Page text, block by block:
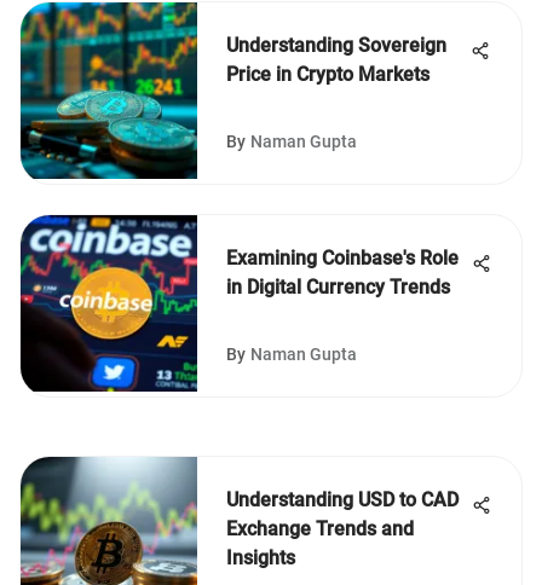
Understanding Sovereign
Price in Crypto Markets
By Naman Gupta
Examining Coinbase's Role
in Digital Currency Trends
By Naman Gupta
Understanding USD to CAD
Exchange Trends and
Insights